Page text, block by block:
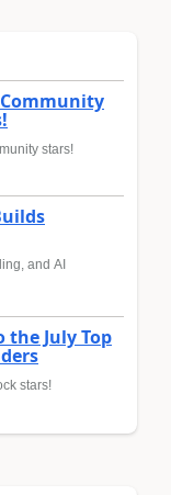
stars!
and AI
July Top
stars!